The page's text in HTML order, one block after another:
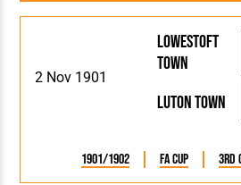
2 Nov 1901
Luton Town
Lowestoft
Town
1901/1902 FA Cup 3rd